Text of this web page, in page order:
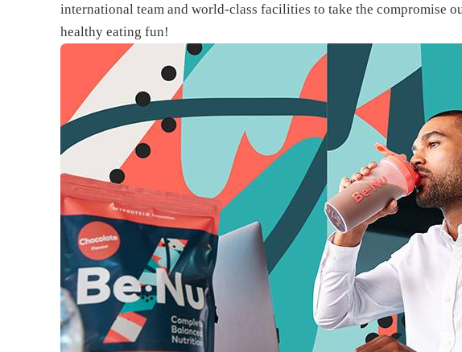
international team and world-class facilities to take the compromise
healthy eating fun!